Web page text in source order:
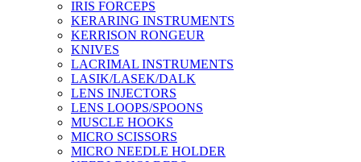
IRIS FORCEPS
KERARING INSTRUMENTS
KERRISON RONGEUR
KNIVES
LACRIMAL INSTRUMENTS
LASIK/LASEK/DALK
LENS INJECTORS
LENS LOOPS/SPOONS
MUSCLE HOOKS
MICRO SCISSORS
MICRO NEEDLE HOLDER